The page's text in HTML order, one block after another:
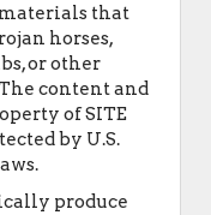
that
horses,
or other
content and
of SITE
by U.S.
produce